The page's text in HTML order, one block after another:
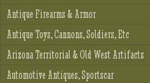
Antique Firearms & Armor
Antique Toys, Cannons, Soldiers, Etc
Arizona Territorial & Old West Artifacts
Automotive Antiques, Sportscar